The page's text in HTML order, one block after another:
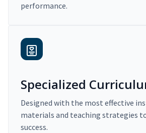
performance.
Specialized
Designed with the most effective
materials and teaching strategies
success.